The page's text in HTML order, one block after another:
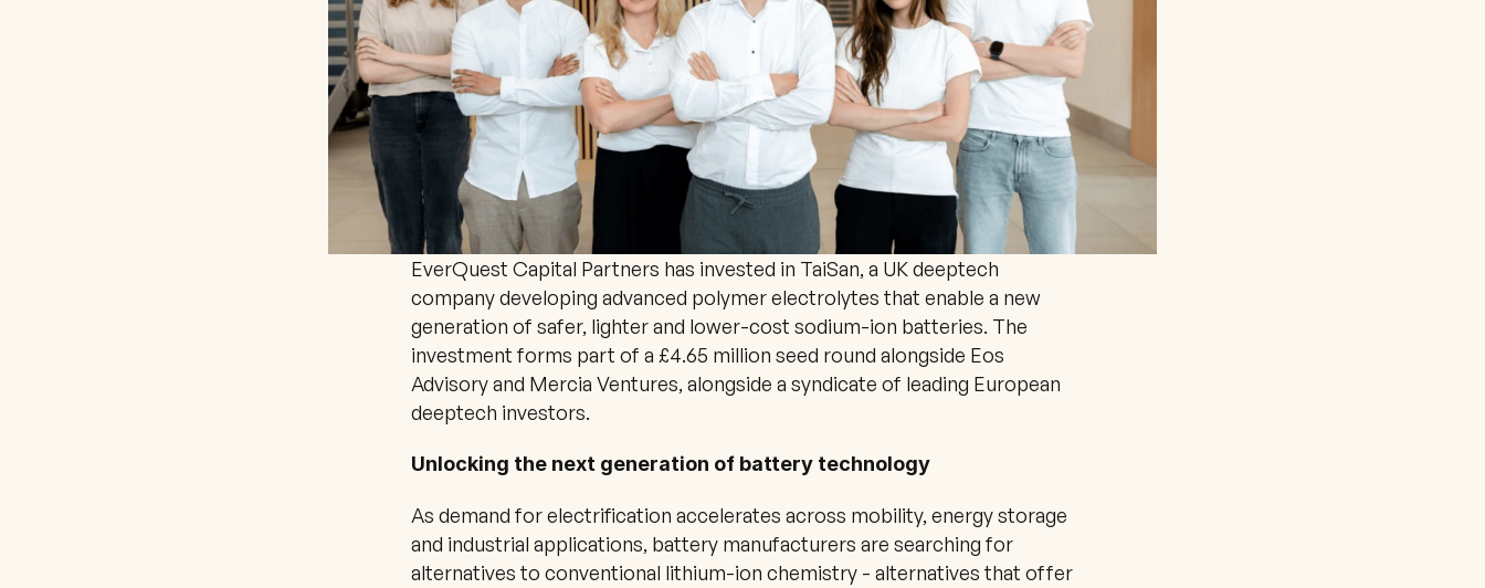
EverQuest Capital Partners has invested in TaiSan, a UK deeptech
company developing advanced polymer electrolytes that enable a new
generation of safer, lighter and lower-cost sodium-ion batteries. The
investment forms part of a £4.65 million seed round alongside Eos
Advisory and Mercia Ventures, alongside a syndicate of leading European
deeptech investors.
Unlocking the next generation of battery technology
As demand for electrification accelerates across mobility, energy storage
and industrial applications, battery manufacturers are searching for
alternatives to conventional lithium-ion chemistry - alternatives that offer